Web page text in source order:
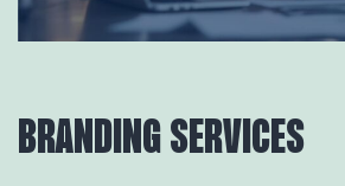
BRANDING SERVICES